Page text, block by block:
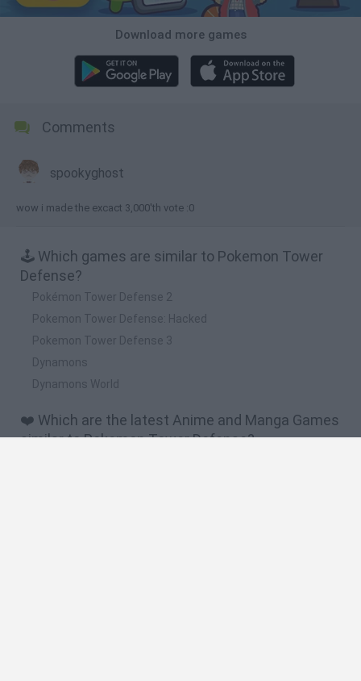
Download more games
Comments
spookyghost
wow i made the excact 3,000'th vote :0
🕹️ Which games are similar to Pokemon Tower
Defense?
Pokémon Tower Defense 2
Pokemon Tower Defense: Hacked
Pokemon Tower Defense 3
Dynamons
Dynamons World
❤️ Which are the latest Anime and Manga Games
similar to Pokemon Tower Defense?